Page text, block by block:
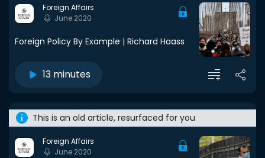
Foreign Affairs
June 2020
Foreign Policy By Example | Richard Haass
13 minutes
This is an old article, resurfaced for you
Foreign Affairs
June 2020